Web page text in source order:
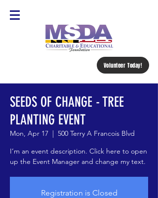
Volunteer Today!
SEEDS OF CHANGE - TREE
PLANTING EVENT
Mon, Apr 17
  |
500 Terry A Francois Blvd
I’m an event description. Click here to open
up the Event Manager and change my text.
Registration is Closed